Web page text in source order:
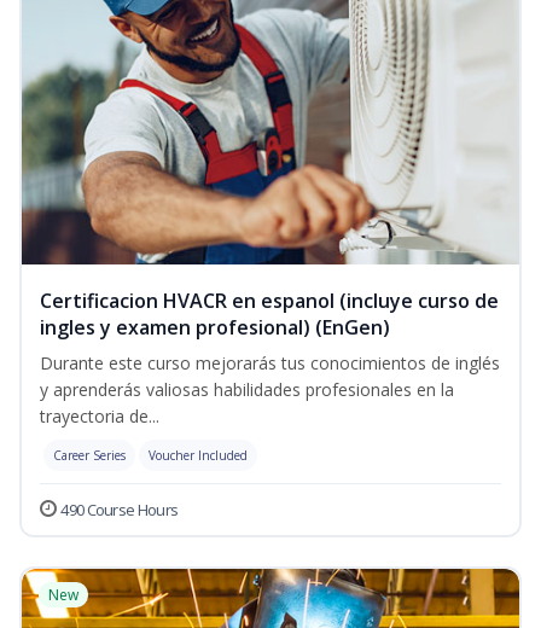
Certificacion HVACR en espanol (incluye curso de
ingles y examen profesional) (EnGen)
Durante este curso mejorarás tus conocimientos de inglés
y aprenderás valiosas habilidades profesionales en la
trayectoria de...
Career Series Voucher Included
490 Course Hours
New